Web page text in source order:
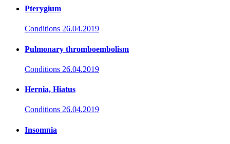
Pterygium
Conditions 26.04.2019
Pulmonary thromboembolism
Conditions 26.04.2019
Hernia, Hiatus
Conditions 26.04.2019
Insomnia